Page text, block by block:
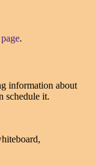
.
information about
schedule it.